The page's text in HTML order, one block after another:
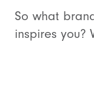
So what
inspires you?